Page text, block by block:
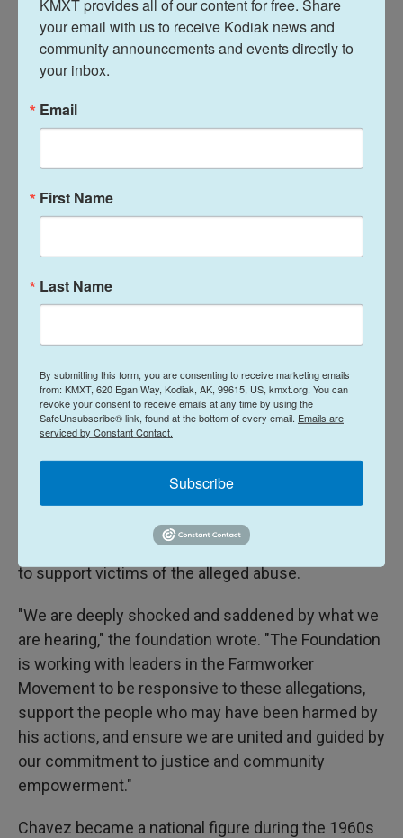
until just a few weeks ago."
Some people close to Chavez during his lifetime,
including longtime bodyguards, rejected the
allegations against him, according to the
United Farm Workers issued a statement saying it
had become aware of the allegations against
Chavez.
"Allegations that very young women or girls may
have been victimized are crushing," the union said.
It said it was seeking to learn more and to help
events for Cesar Chavez Day, a state holiday
celebrated in California each March 31, Chavez's
birthday.
The Cesar Chavez Foundation, which in part works
to promote Chavez's legacy and with which
members of his family are still involved, wrote in its
own statement on Tuesday that it would also seek
to support victims of the alleged abuse.
"We are deeply shocked and saddened by what we
are hearing," the foundation wrote. "The Foundation
is working with leaders in the Farmworker
Movement to be responsive to these allegations,
support the people who may have been harmed by
his actions, and ensure we are united and guided by
our commitment to justice and community
empowerment."
Chavez became a national figure during the 1960s
KMXT provides all of our content for free. Share
your email with us to receive Kodiak news and
community announcements and events directly to
your inbox.
Email
First Name
Last Name
By submitting this form, you are consenting to receive marketing emails
from: KMXT, 620 Egan Way, Kodiak, AK, 99615, US, kmxt.org. You can
revoke your consent to receive emails at any time by using the
SafeUnsubscribe® link, found at the bottom of every email. Emails are
serviced by Constant Contact.
Subscribe